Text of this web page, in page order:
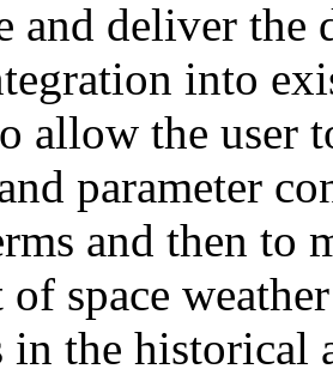
and deliver the
into
allow the user
parameter
and then to
space
in the historical